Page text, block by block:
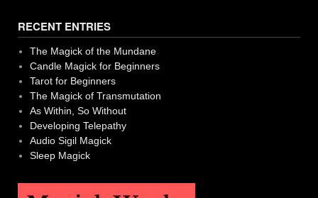
RECENT ENTRIES
The Magick of the Mundane
Candle Magick for Beginners
Tarot for Beginners
The Magick of Transmutation
As Within, So Without
Developing Telepathy
Audio Sigil Magick
Sleep Magick